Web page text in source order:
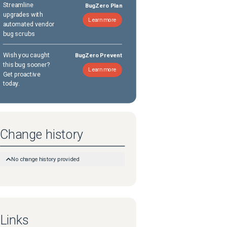
Streamline
upgrades with
automated vendor
bug scrubs
BugZero Plan
Learn more
Wish you caught
this bug sooner?
Get proactive
today.
BugZero Prevent
Learn more
Change history
No change history provided
Links